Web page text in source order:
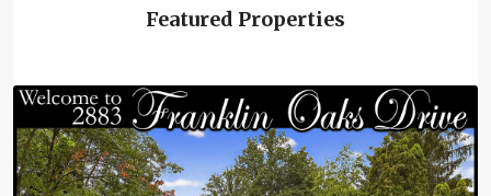
Featured Properties